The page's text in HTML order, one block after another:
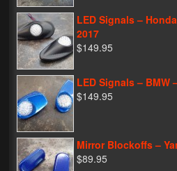
LED Signals –
2017
$149.95
LED Signals – BMW
$149.95
Mirror Blockoffs –
$89.95